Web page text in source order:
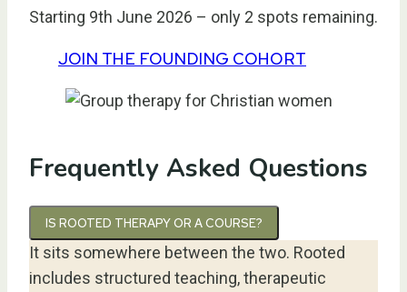
Starting 9th June 2026 – only 2 spots remaining.
JOIN THE FOUNDING COHORT
Frequently Asked Questions
IS ROOTED THERAPY OR A COURSE?
It sits somewhere between the two. Rooted
includes structured teaching, therapeutic